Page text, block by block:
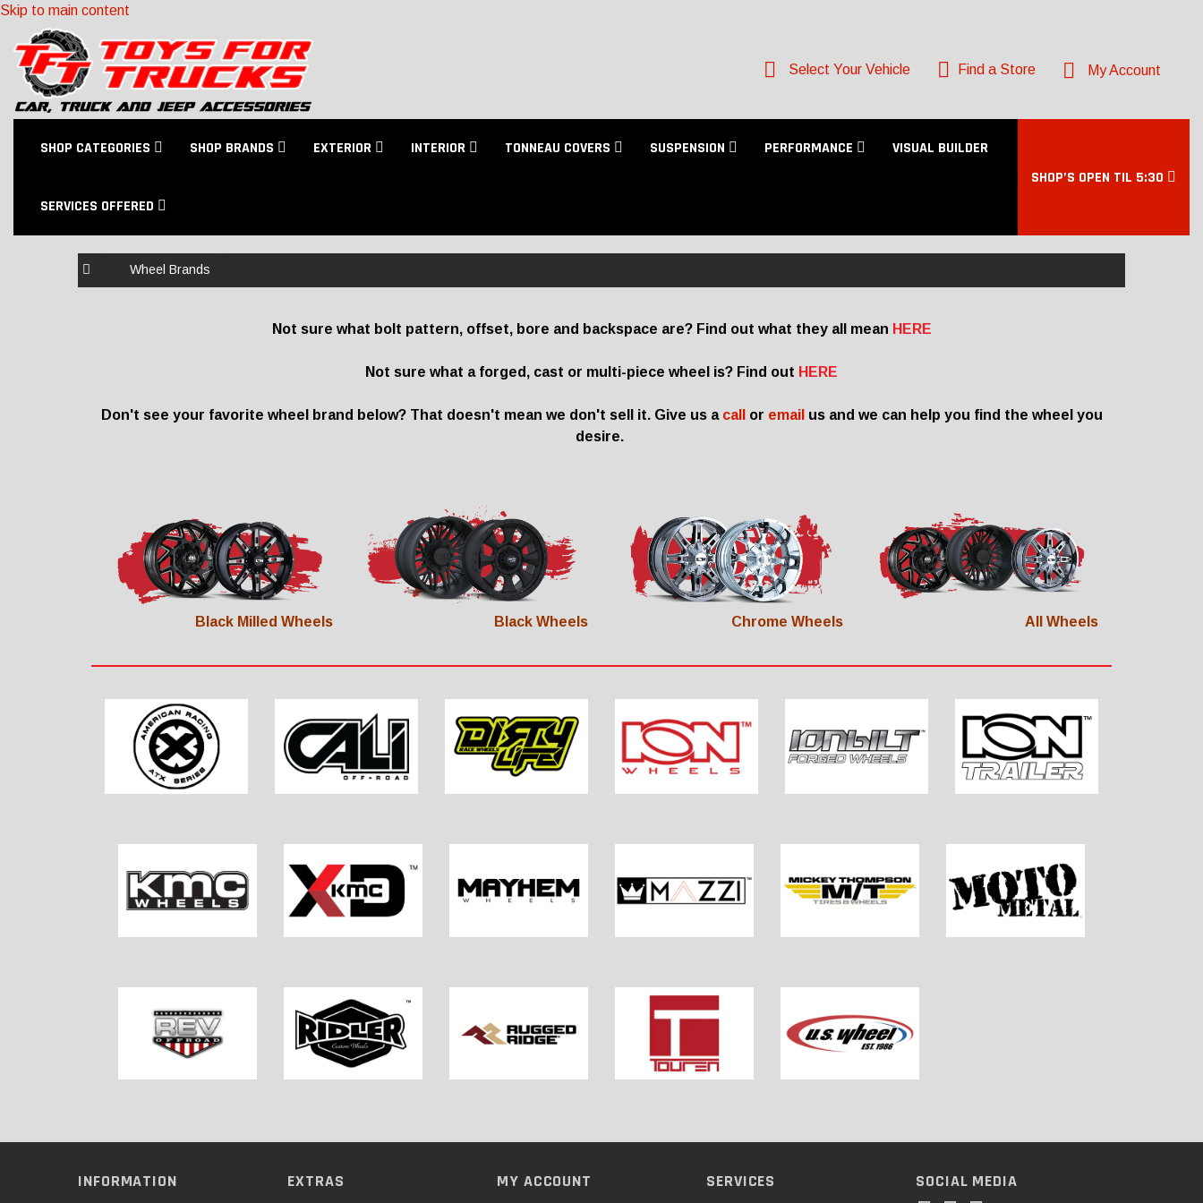
Skip to main content
Select Your Vehicle Find a Store My Account
SHOP CATEGORIES SHOP BRANDS EXTERIOR INTERIOR TONNEAU COVERS SUSPENSION PERFORMANCE VISUAL BUILDER
SERVICES OFFERED
SHOP’S OPEN TIL 5:30
Wheel Brands
Not sure what bolt pattern, offset, bore and backspace are? Find out what they all mean HERE
Not sure what a forged, cast or multi-piece wheel is? Find out HERE
Don't see your favorite wheel brand below? That doesn't mean we don't sell it. Give us a call or email us and we can help you find the wheel you
desire.
Black Milled Wheels Black Wheels Chrome Wheels All Wheels
INFORMATION EXTRAS MY ACCOUNT SERVICES SOCIAL MEDIA